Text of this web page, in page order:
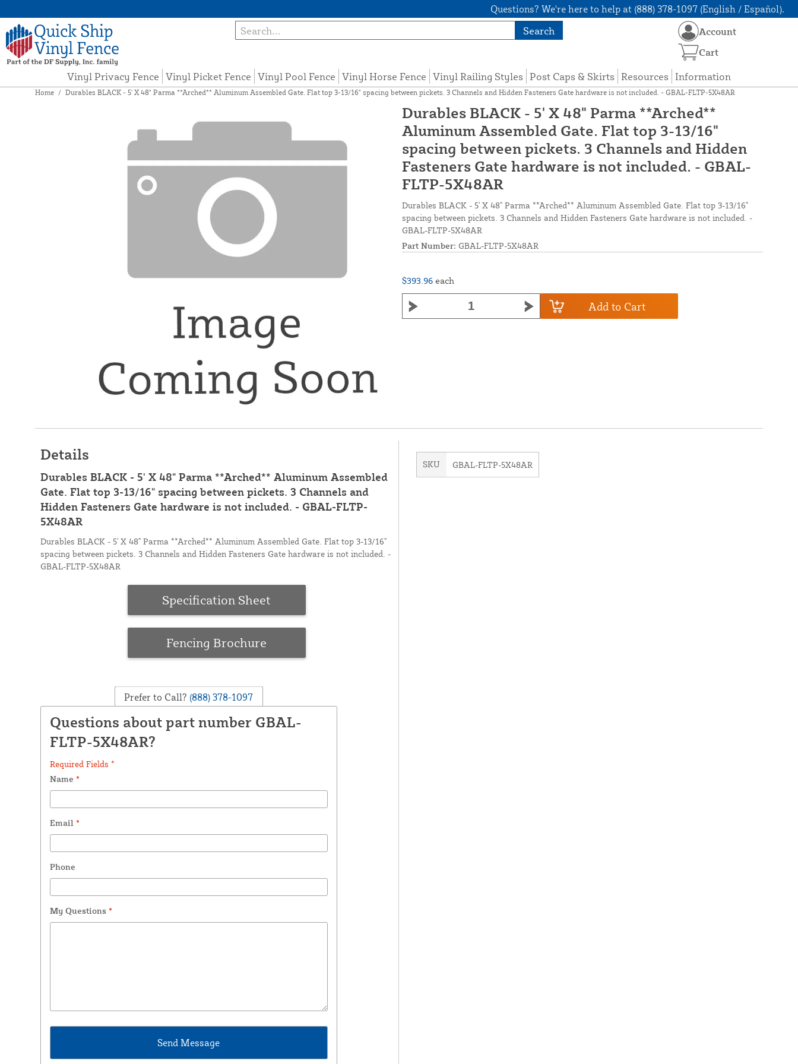
Questions? We're here to help at (888) 378-1097 (English / Español).
Search
Vinyl Privacy Fence Vinyl Picket Fence Vinyl Pool Fence Vinyl Horse Fence Vinyl Railing Styles Post Caps & Skirts Resources Information
Account
Cart
Home / Durables BLACK - 5' X 48" Parma **Arched** Aluminum Assembled Gate. Flat top 3-13/16" spacing between pickets. 3 Channels and Hidden Fasteners Gate hardware is not included. - GBAL-FLTP-5X48AR
Durables BLACK - 5' X 48" Parma **Arched**
Aluminum Assembled Gate. Flat top 3-13/16"
spacing between pickets. 3 Channels and Hidden
Fasteners Gate hardware is not included. - GBAL-
FLTP-5X48AR
Durables BLACK - 5' X 48" Parma **Arched** Aluminum Assembled Gate. Flat top 3-13/16"
spacing between pickets. 3 Channels and Hidden Fasteners Gate hardware is not included. -
GBAL-FLTP-5X48AR
Part Number: GBAL-FLTP-5X48AR
$393.96 each
Add to Cart
Details
Durables BLACK - 5' X 48" Parma **Arched** Aluminum Assembled
Gate. Flat top 3-13/16" spacing between pickets. 3 Channels and
Hidden Fasteners Gate hardware is not included. - GBAL-FLTP-
5X48AR
Durables BLACK - 5' X 48" Parma **Arched** Aluminum Assembled Gate. Flat top 3-13/16"
spacing between pickets. 3 Channels and Hidden Fasteners Gate hardware is not included. -
GBAL-FLTP-5X48AR
Specification Sheet
Fencing Brochure
Prefer to Call? (888) 378-1097
Questions about part number GBAL-
FLTP-5X48AR?
Required Fields *
Name *
Email *
Phone
My Questions *
SKU GBAL-FLTP-5X48AR